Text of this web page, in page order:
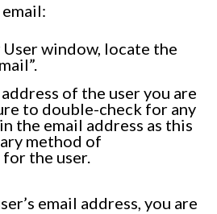
window, locate the
of the user you are
to double-check for any
the email address as this
method of
the user.
email address, you are